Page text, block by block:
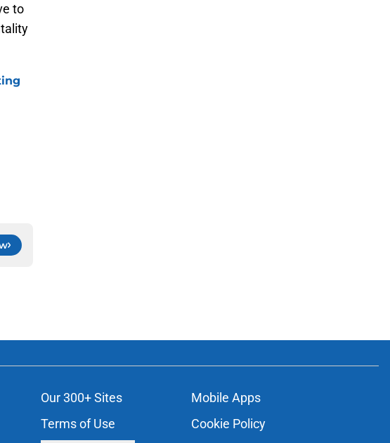
to
Our 300+ Sites
Mobile Apps
Terms of Use
Cookie Policy